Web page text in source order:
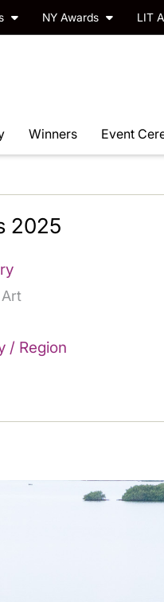
NY Awards LIT
Winners Event
2025
/ Region